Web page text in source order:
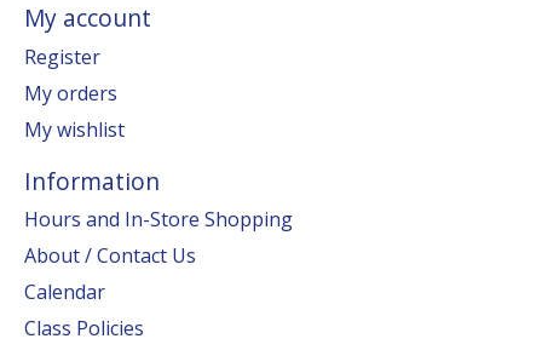
My account
Register
My orders
My wishlist
Information
Hours and In-Store Shopping
About / Contact Us
Calendar
Class Policies